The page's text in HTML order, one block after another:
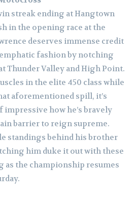
streak ending at Hangtown
in the opening race at the
deserves immense credit
fashion by notching
Thunder Valley and High Point.
in the elite 450 class while
aforementioned spill, it’s
how he’s bravely
barrier to reign supreme.
standings behind his brother
him duke it out with these
as the championship resumes